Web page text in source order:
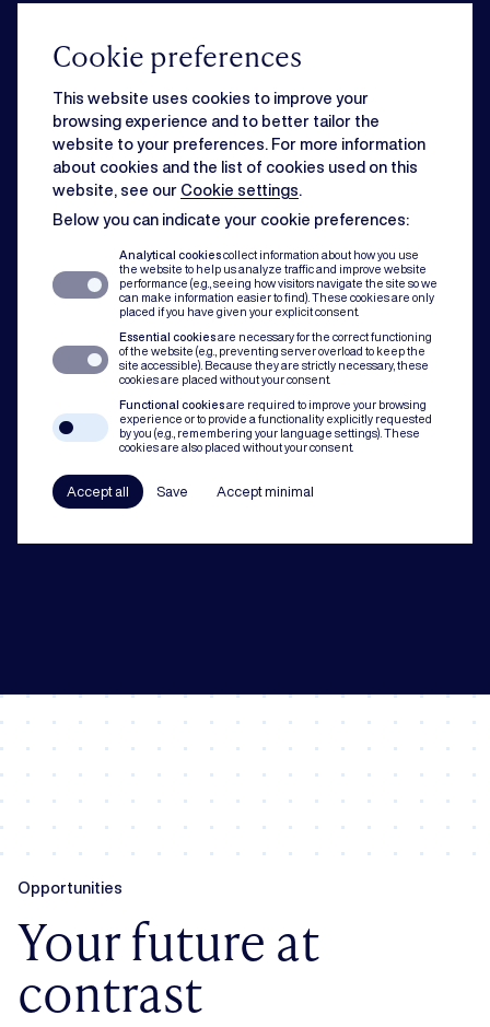
Cookie preferences
This website uses cookies to improve your
browsing experience and to better tailor the
website to your preferences. For more information
about cookies and the list of cookies used on this
website, see our Cookie settings
Below you can indicate your cookie preferences:
Analytical cookiescollect information about how you use
the website to help us analyze traffic and improve website
performance (e.g., seeing how visitors navigate the site so we
can make information easier to find). These cookies are only
placed if you have given your explicit consent.
Essential cookiesare necessary for the correct functioning
of the website (e.g., preventing server overload to keep the
site accessible). Because they are strictly necessary, these
cookies are placed without your consent.
Functional cookiesare required to improve your browsing
experience or to provide a functionality explicitly requested
by you (e.g., remembering your language settings). These
cookies are also placed without your consent.
Accept all Save Accept minimal
Commercial
issues slow you down. Rest assured, we can handle both for you.
Dispute resolution
Of course you want to avoid conflict. But when disputes do occur, our team
assists with mediation, litigation and arbitration to protect you and your
Compliance
In all our practice areas, compliance counts as a guiding principle. From
Opportunities
Your future at
contrast